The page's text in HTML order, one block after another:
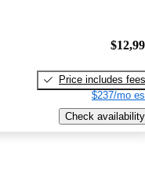
Price includes fees
$237/mo
Check availability